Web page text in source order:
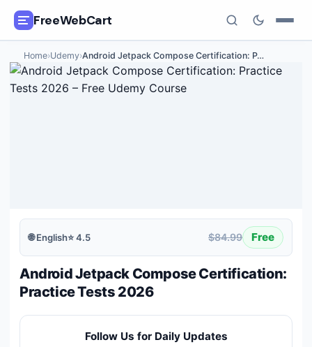
FreeWebCart
🎓All Free Courses
About Us
Home›Udemy›Android Jetpack Compose Certification: P…
🌐English⭐4.5 $84.99 Free
Android Jetpack Compose Certification:
Practice Tests 2026
Follow Us for Daily Updates